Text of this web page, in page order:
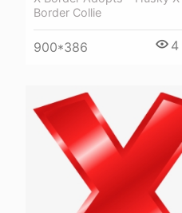
Border Collie
900*386 4